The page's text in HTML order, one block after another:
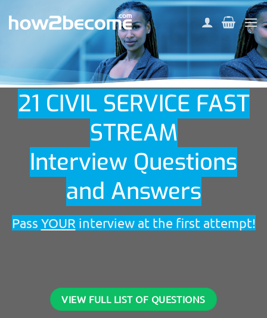
21 CIVIL SERVICE FAST
STREAM
Interview Questions
and Answers
Pass YOUR interview at the first attempt!
VIEW FULL LIST OF QUESTIONS